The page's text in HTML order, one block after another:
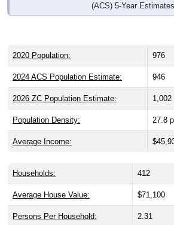
(ACS) 5-Year Estimates.
2020 Population: 976
2024 ACS Population Estimate: 946
2026 ZC Population Estimate: 1,002
Population Density: 27.8
Average Income:
Households: 412
Average House Value: $71,100
Persons Per Household: 2.31